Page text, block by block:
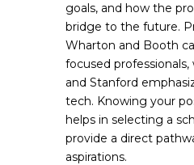
goals, and how the
bridge to the future.
Wharton and Booth
focused professionals,
and Stanford
tech. Knowing your
helps in selecting a
provide a direct
aspirations.